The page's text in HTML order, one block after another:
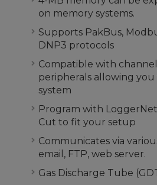
on memory systems.
Supports PakBus,
DNP3 protocols
Compatible with
peripherals allowing
system
Program with
Cut to fit your setup
Communicates via
email, FTP, web server.
Gas Discharge Tube